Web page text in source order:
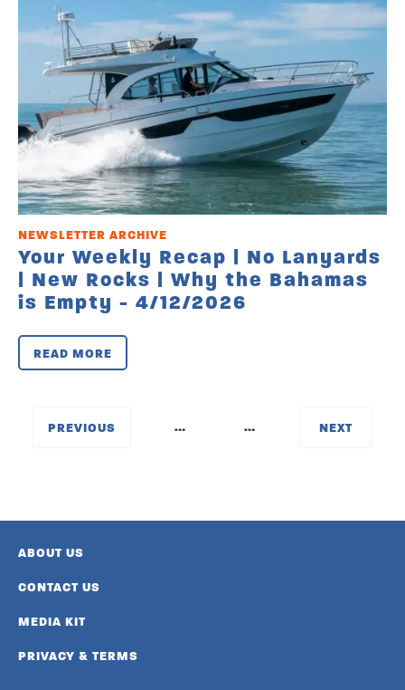
NEWSLETTER ARCHIVE
Your Weekly Recap | No Lanyards
| New Rocks | Why the Bahamas
is Empty - 4/12/2026
READ MORE
… …
ABOUT US
CONTACT US
MEDIA KIT
PRIVACY & TERMS